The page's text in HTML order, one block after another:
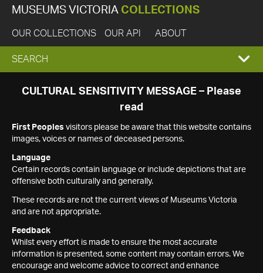
MUSEUMS VICTORIA COLLECTIONS
OUR COLLECTIONS OUR API ABOUT
EXPAND
SEARCH
SEARCH
CULTURAL SENSITIVITY MESSAGE – Please
read
First Peoples visitors please be aware that this website contains
images, voices or names of deceased persons.
Language
Certain records contain language or include depictions that are
offensive both culturally and generally.
These records are not the current views of Museums Victoria
and are not appropriate.
Feedback
Whilst every effort is made to ensure the most accurate
information is presented, some content may contain errors. We
encourage and welcome advice to correct and enhance